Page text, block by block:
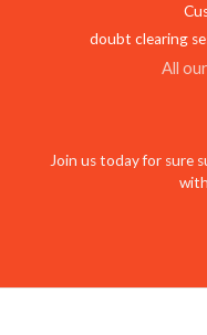
doubt clearing
All
Join us today for sure